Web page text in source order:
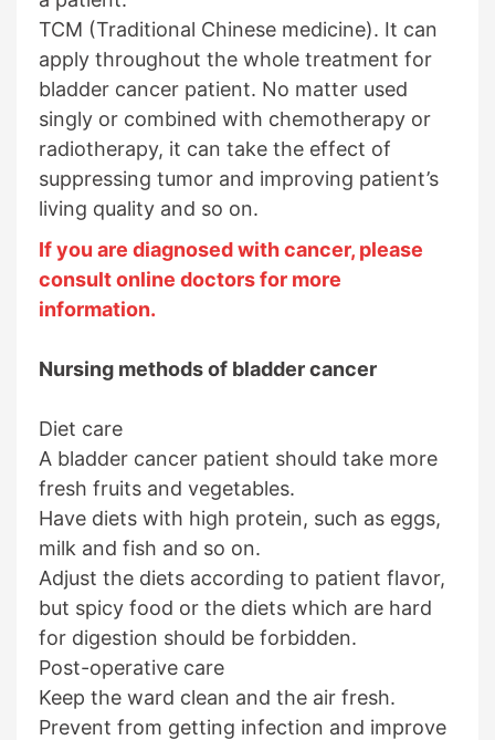
TCM (Traditional Chinese medicine). It can
apply throughout the whole treatment for
bladder cancer patient. No matter used
singly or combined with chemotherapy or
radiotherapy, it can take the effect of
suppressing tumor and improving patient’s
living quality and so on.
If you are diagnosed with cancer, please
consult online doctors for more
information.
Nursing methods of bladder cancer
Diet care
A bladder cancer patient should take more
fresh fruits and vegetables.
Have diets with high protein, such as eggs,
milk and fish and so on.
Adjust the diets according to patient flavor,
but spicy food or the diets which are hard
for digestion should be forbidden.
Post-operative care
Keep the ward clean and the air fresh.
Prevent from getting infection and improve